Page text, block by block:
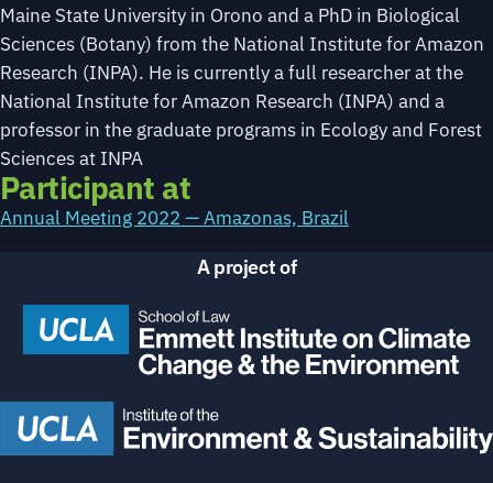
Maine State University in Orono and a PhD in Biological
Sciences (Botany) from the National Institute for Amazon
Research (INPA). He is currently a full researcher at the
National Institute for Amazon Research (INPA) and a
professor in the graduate programs in Ecology and Forest
Sciences at INPA
Participant at
Annual Meeting 2022 — Amazonas, Brazil
A project of